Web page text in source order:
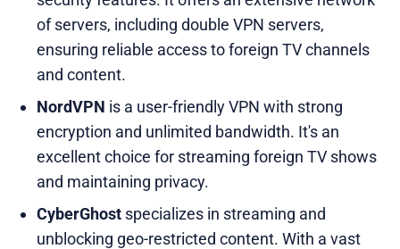
of servers, including double VPN servers,
ensuring reliable access to foreign TV channels
and content.
NordVPN is a user-friendly VPN with strong
encryption and unlimited bandwidth. It's an
excellent choice for streaming foreign TV shows
and maintaining privacy.
CyberGhostspecializes in streaming and
unblocking geo-restricted content. With a vast